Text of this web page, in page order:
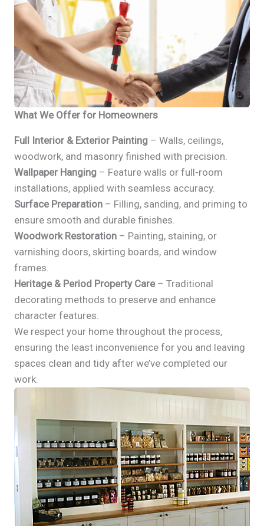
What We Offer for Homeowners
Full Interior & Exterior Painting – Walls, ceilings,
woodwork, and masonry finished with precision.
Wallpaper Hanging – Feature walls or full-room
installations, applied with seamless accuracy.
Surface Preparation – Filling, sanding, and priming to
ensure smooth and durable finishes.
Woodwork Restoration – Painting, staining, or
varnishing doors, skirting boards, and window
frames.
Heritage & Period Property Care– Traditional
decorating methods to preserve and enhance
character features.
We respect your home throughout the process,
ensuring the least inconvenience for you and leaving
spaces clean and tidy after we’ve completed our
work.